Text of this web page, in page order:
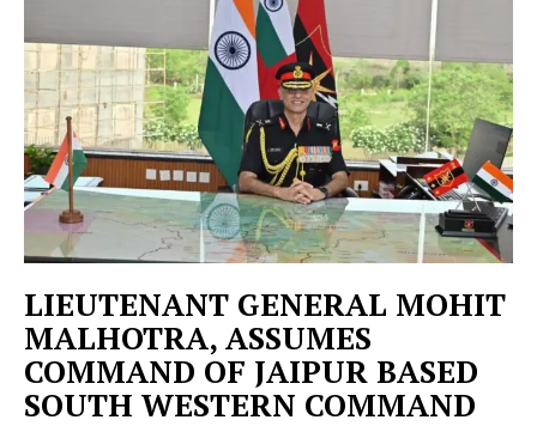
LIEUTENANT GENERAL MOHIT
MALHOTRA, ASSUMES
COMMAND OF JAIPUR BASED
SOUTH WESTERN COMMAND